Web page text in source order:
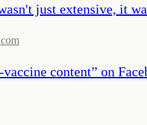
just extensive, it
content” on